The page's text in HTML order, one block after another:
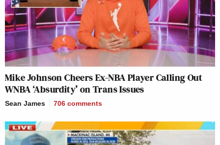
Mike Johnson Cheers Ex-NBA Player Calling Out
WNBA ‘Absurdity’ on Trans Issues
Sean James 706 comments